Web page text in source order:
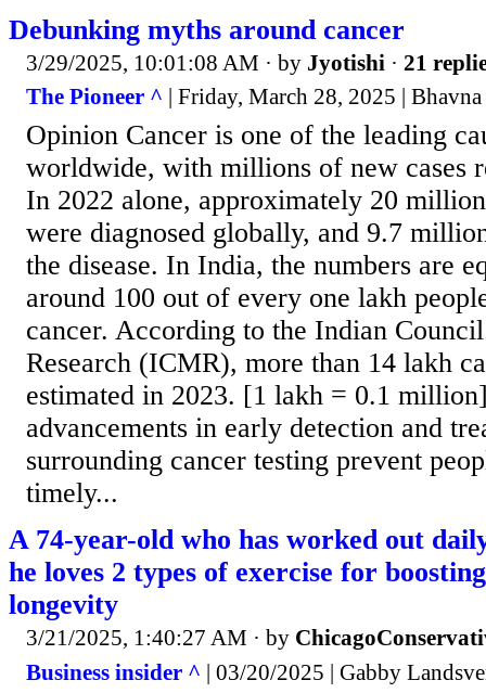
Debunking myths around cancer
3/29/2025, 10:01:08 AM · by Jyotishi · 21
The Pioneer ^ | Friday, March 28, 2025 | Bhavna
Opinion Cancer is one of the leading
worldwide, with millions of new cases
In 2022 alone, approximately 20
were diagnosed globally, and 9.7
the disease. In India, the numbers are
around 100 out of every one lakh
cancer. According to the Indian
Research (ICMR), more than 14 lakh
estimated in 2023. [1 lakh = 0.1
advancements in early detection and
surrounding cancer testing prevent
timely...
A 74-year-old who has worked out
he loves 2 types of exercise for
longevity
3/21/2025, 1:40:27 AM · by
Business insider ^ | 03/20/2025 | Gabby